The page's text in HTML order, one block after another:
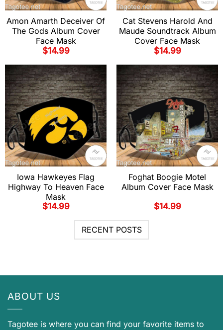
Amon Amarth Deceiver Of
The Gods Album Cover
Face Mask
$14.99
Cat Stevens Harold And
Maude Soundtrack Album
Cover Face Mask
$14.99
Iowa Hawkeyes Flag
Highway To Heaven Face
Mask
$14.99
Foghat Boogie Motel
Album Cover Face Mask
$14.99
RECENT POSTS
ABOUT US
Tagotee is where you can find your favorite items to